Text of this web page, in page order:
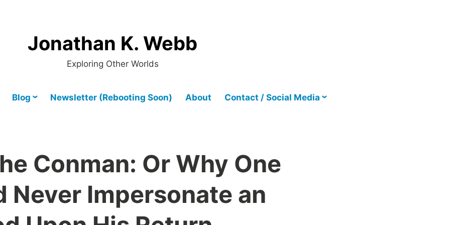
Jonathan K. Webb
Exploring Other Worlds
Blog Newsletter (Rebooting Soon) About Contact / Social Media
Conman: Or Why One
Never Impersonate an